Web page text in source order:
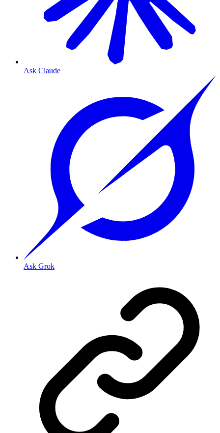
Ask Claude
Ask Grok